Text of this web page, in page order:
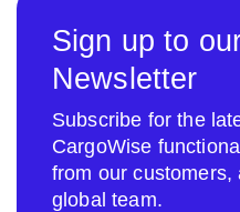
Sign up to
Newsletter
Subscribe for the
CargoWise
from our customers,
global team.